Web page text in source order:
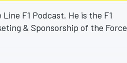
F1 Podcast. He is the F1
& Sponsorship of the Force